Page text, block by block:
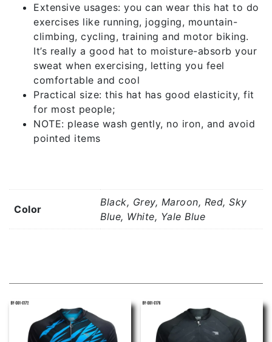
Extensive usages: you can wear this hat to do
exercises like running, jogging, mountain-
climbing, cycling, training and motor biking.
It’s really a good hat to moisture-absorb your
sweat when exercising, letting you feel
comfortable and cool
Practical size: this hat has good elasticity, fit
for most people;
NOTE: please wash gently, no iron, and avoid
pointed items
Color
Black, Grey, Maroon, Red, Sky
Blue, White, Yale Blue